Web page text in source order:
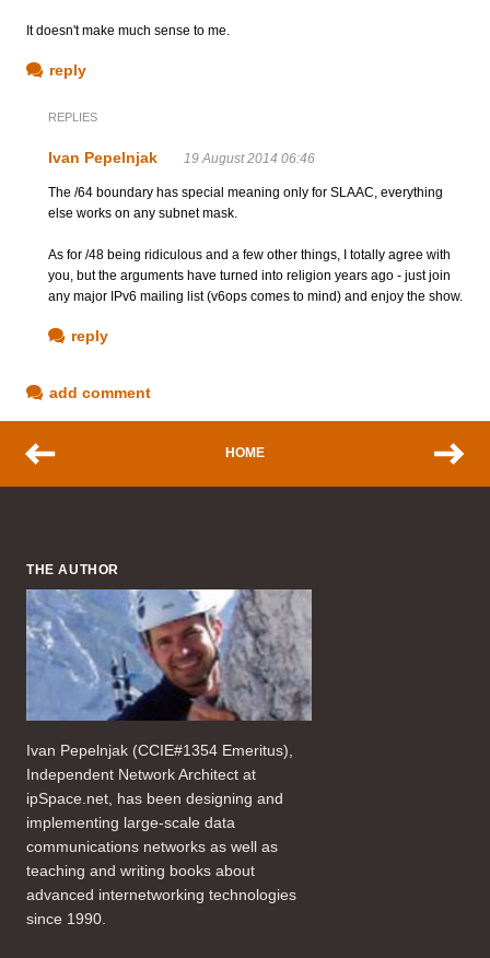
It doesn't make much sense to me.
reply
REPLIES
Ivan Pepelnjak 19 August 2014 06:46
The /64 boundary has special meaning only for SLAAC, everything
else works on any subnet mask.
As for /48 being ridiculous and a few other things, I totally agree with
you, but the arguments have turned into religion years ago - just join
any major IPv6 mailing list (v6ops comes to mind) and enjoy the show.
reply
add comment
HOME
THE AUTHOR
Ivan Pepelnjak (CCIE#1354 Emeritus),
Independent Network Architect at
ipSpace.net, has been designing and
implementing large-scale data
communications networks as well as
teaching and writing books about
advanced internetworking technologies
since 1990.